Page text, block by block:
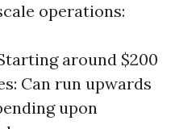
operations:
around $200
Can run upwards
upon